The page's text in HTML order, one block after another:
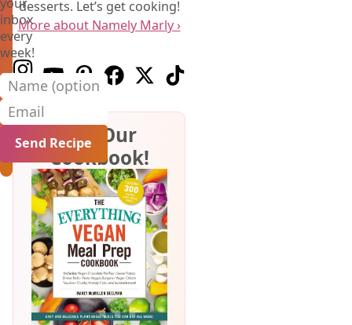
inbox
every
week!
Name (optional)
Email
desserts. Let’s get cooking!
More about Namely Marly ›
Follow us on Instagram
Follow us on Youtube
Follow us on Pinterest
Follow us on Facebook
Follow us on X (Twitter)
Follow us on TikTok
Get Our
Cookbook!